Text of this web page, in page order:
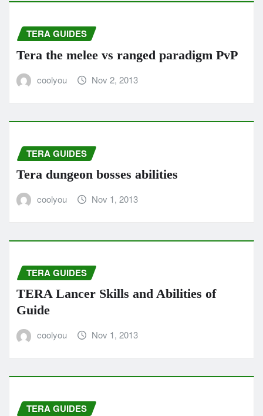
TERA GUIDES
Tera the melee vs ranged paradigm PvP
coolyou Nov 2, 2013
TERA GUIDES
Tera dungeon bosses abilities
coolyou Nov 1, 2013
TERA GUIDES
TERA Lancer Skills and Abilities of
Guide
coolyou Nov 1, 2013
TERA GUIDES